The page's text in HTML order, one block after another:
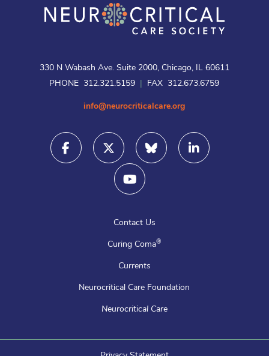
330 N Wabash Ave. Suite 2000, Chicago, IL 60611
PHONE 312.321.5159
FAX 312.673.6759
info@neurocriticalcare.org
Contact Us
Curing Coma®
Currents
Neurocritical Care Foundation
Neurocritical Care